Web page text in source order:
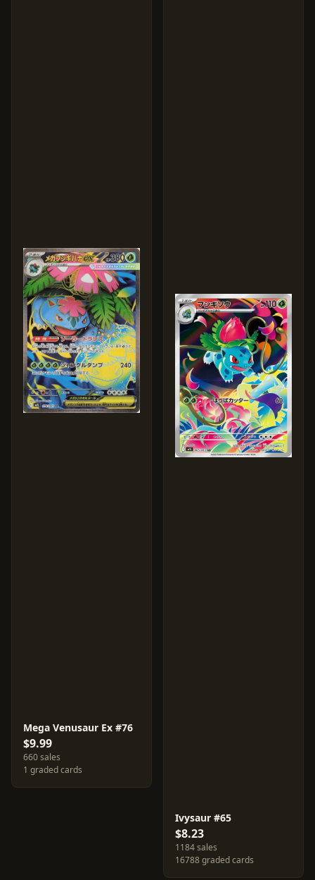
Mega Venusaur Ex #76
$9.99
660 sales
1 graded cards
Ivysaur #65
$8.23
1184 sales
16788 graded cards